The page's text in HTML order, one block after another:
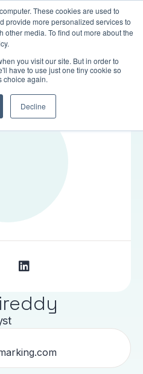
These cookies are used to
provide more personalized services to
media. To find out more about the
you visit our site. But in order to
have to use just one tiny cookie so
choice again.
Decline
LOGIN